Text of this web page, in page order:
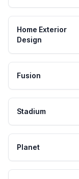
Home Exterior
Design
Fusion
Stadium
Planet